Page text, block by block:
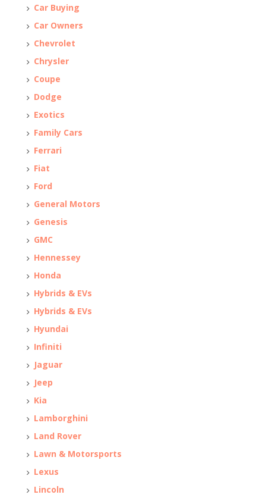
Car Buying
Car Owners
Chevrolet
Chrysler
Coupe
Dodge
Exotics
Family Cars
Ferrari
Fiat
Ford
General Motors
Genesis
GMC
Hennessey
Honda
Hybrids & EVs
Hybrids & EVs
Hyundai
Infiniti
Jaguar
Jeep
Kia
Lamborghini
Land Rover
Lawn & Motorsports
Lexus
Lincoln